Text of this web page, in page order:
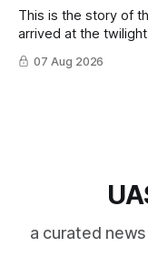
This is the story of
arrived at the
nearly every role it
overshadowed by
07 Aug 2026
a curated